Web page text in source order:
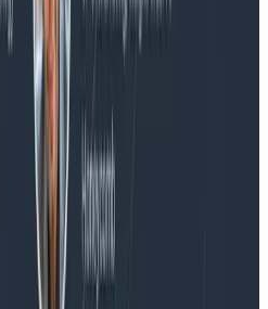
in the 2026 Gartner®
Platforms